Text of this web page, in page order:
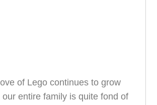
of Lego continues to grow
entire family is quite fond of